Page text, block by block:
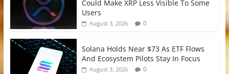
Could Make XRP Less Visible To Some
Users
August 3, 2026 0
Solana Holds Near $73 As ETF Flows
And Ecosystem Pilots Stay In Focus
August 3, 2026 0